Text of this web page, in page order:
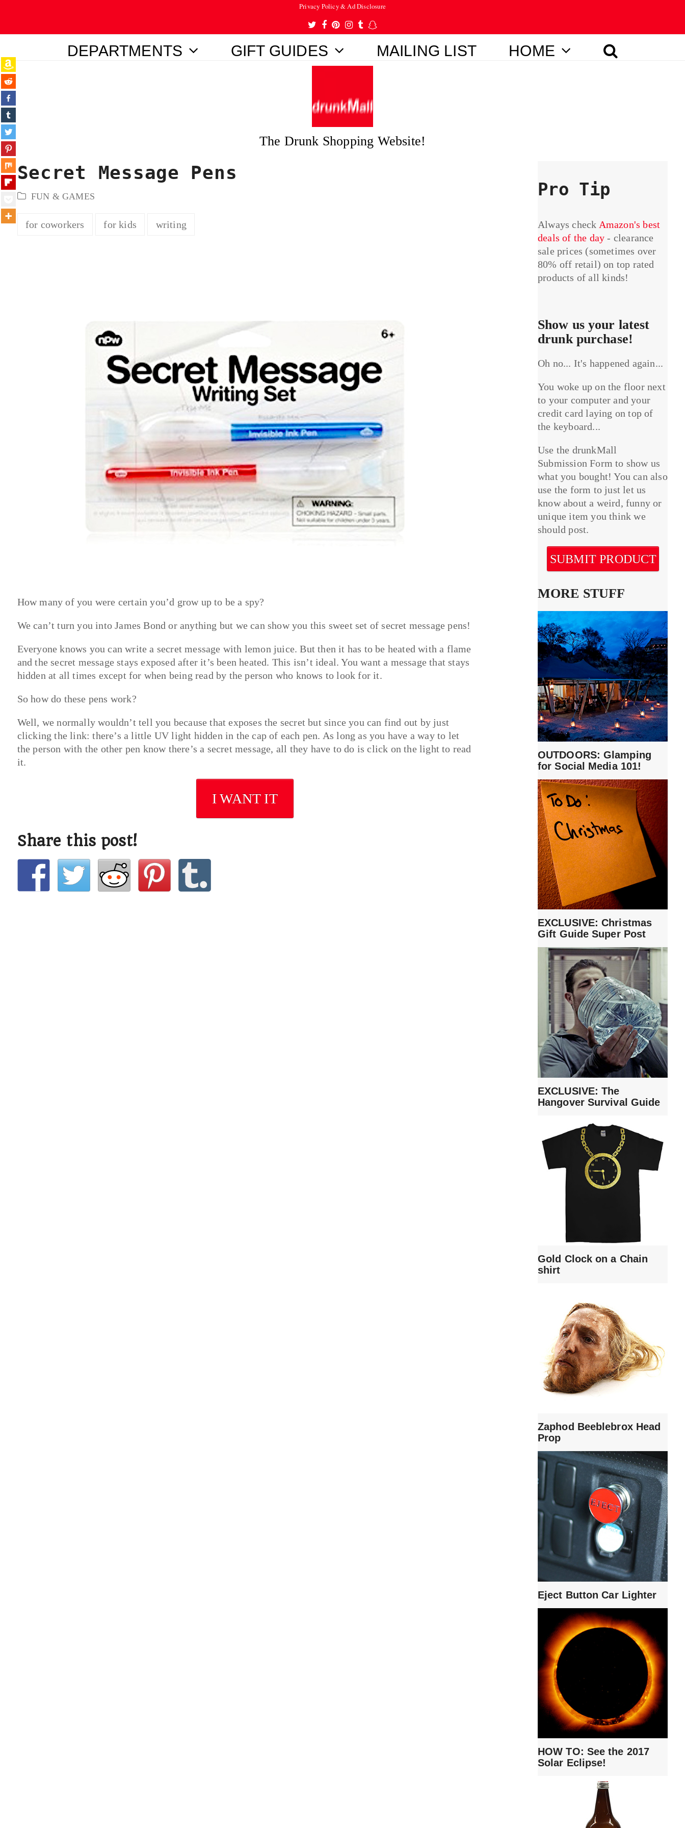
Privacy Policy & Ad Disclosure
Twitter
Facebook
Pinterest
Instagram
TumblrSnapchat
DEPARTMENTS GIFT GUIDES MAILING LIST HOME
The Drunk Shopping Website!
Secret Message Pens
FUN & GAMES
for coworkers for kids writing
How many of you were certain you’d grow up to be a spy?
We can’t turn you into James Bond or anything but we can show you this sweet set of secret message pens!
Everyone knows you can write a secret message with lemon juice. But then it has to be heated with a flame
and the secret message stays exposed after it’s been heated. This isn’t ideal. You want a message that stays
hidden at all times except for when being read by the person who knows to look for it.
So how do these pens work?
Well, we normally wouldn’t tell you because that exposes the secret but since you can find out by just
clicking the link: there’s a little UV light hidden in the cap of each pen. As long as you have a way to let
the person with the other pen know there’s a secret message, all they have to do is click on the light to read
it.
I WANT IT
Share this post!
Pro Tip
Always check Amazon's best
deals of the day - clearance
sale prices (sometimes over
80% off retail) on top rated
products of all kinds!
Show us your latest
drunk purchase!
Oh no... It's happened again...
You woke up on the floor next
to your computer and your
credit card laying on top of
the keyboard...
Use the drunkMall
Submission Form to show us
what you bought! You can also
use the form to just let us
know about a weird, funny or
unique item you think we
should post.
SUBMIT PRODUCT
MORE STUFF
OUTDOORS: Glamping
for Social Media 101!
EXCLUSIVE: Christmas
Gift Guide Super Post
EXCLUSIVE: The
Hangover Survival Guide
Gold Clock on a Chain
shirt
Zaphod Beeblebrox Head
Prop
Eject Button Car Lighter
HOW TO: See the 2017
Solar Eclipse!